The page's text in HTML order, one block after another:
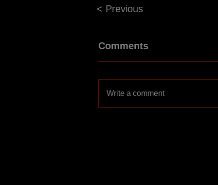
< Previous
Comments
Write a comment